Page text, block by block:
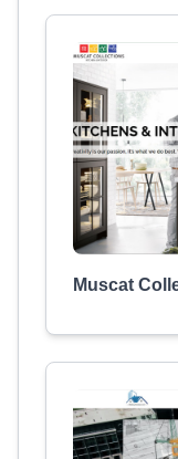
Muscat